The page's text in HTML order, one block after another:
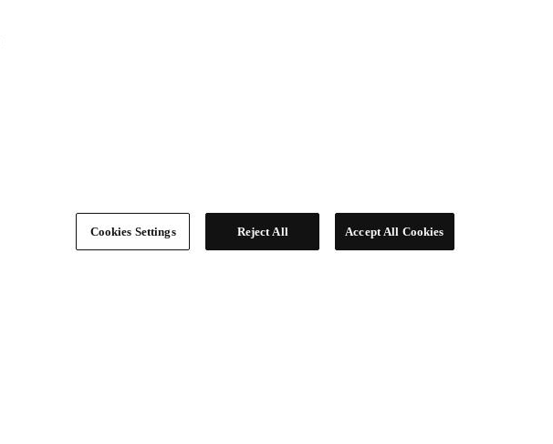
Cookies Settings Reject All Accept All Cookies